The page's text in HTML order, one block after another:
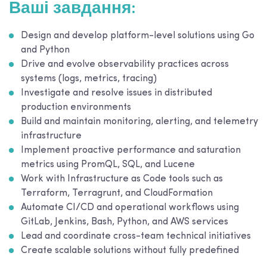
Ваші завдання:
Design and develop platform-level solutions using Go
and Python
Drive and evolve observability practices across
systems (logs, metrics, tracing)
Investigate and resolve issues in distributed
production environments
Build and maintain monitoring, alerting, and telemetry
infrastructure
Implement proactive performance and saturation
metrics using PromQL, SQL, and Lucene
Work with Infrastructure as Code tools such as
Terraform, Terragrunt, and CloudFormation
Automate CI/CD and operational workflows using
GitLab, Jenkins, Bash, Python, and AWS services
Lead and coordinate cross-team technical initiatives
Create scalable solutions without fully predefined